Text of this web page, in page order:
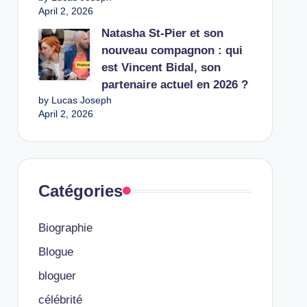
April 2, 2026
Natasha St-Pier et son
nouveau compagnon : qui
est Vincent Bidal, son
partenaire actuel en 2026 ?
by Lucas Joseph
April 2, 2026
Catégories
Biographie
Blogue
bloguer
célébrité